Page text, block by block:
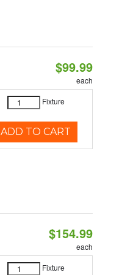
$99.99
each
Fixture
ADD TO CART
$154.99
each
Fixture